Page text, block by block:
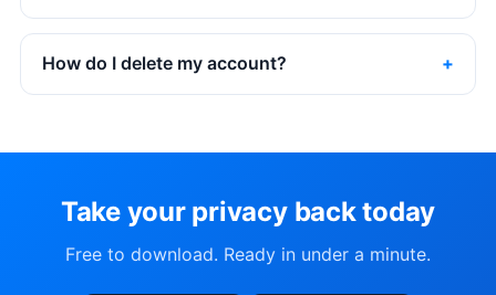
How do I delete my account?
Take your privacy back today
Free to download. Ready in under a minute.